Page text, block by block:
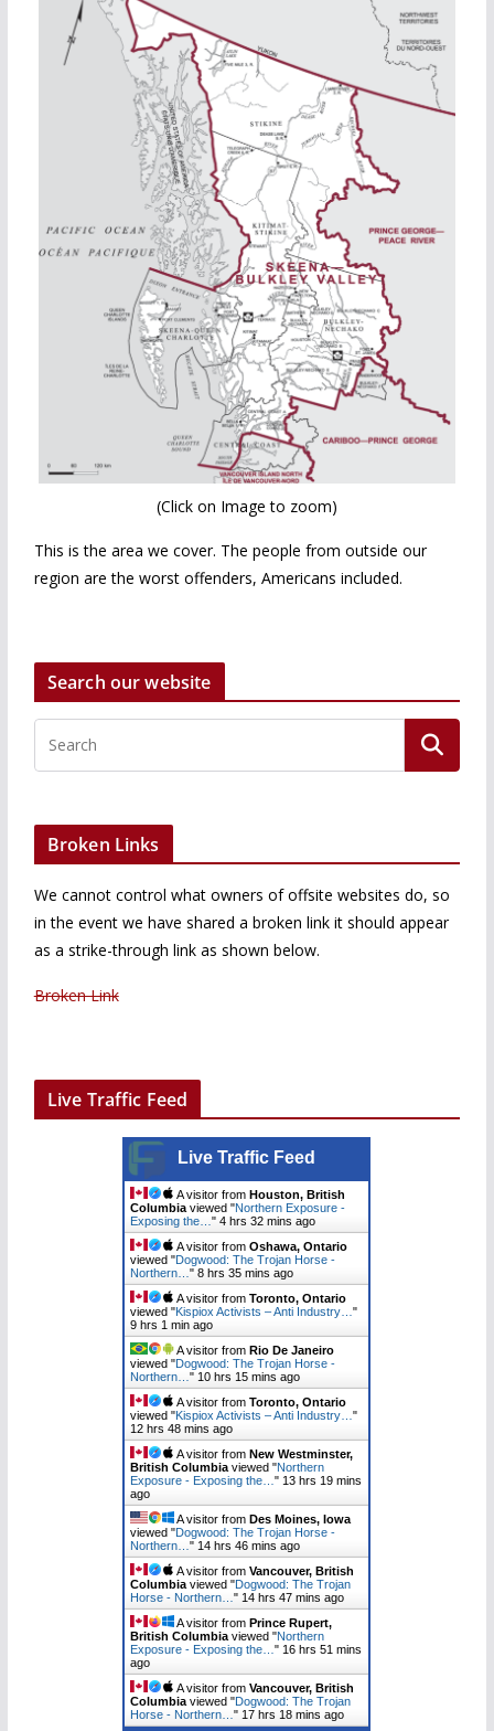
(Click on Image to zoom)
This is the area we cover. The people from outside our
region are the worst offenders, Americans included.
Search our website
Broken Links
We cannot control what owners of offsite websites do, so
in the event we have shared a broken link it should appear
as a strike-through link as shown below.
Broken Link
Live Traffic Feed
Live Traffic Feed
A visitor fromHouston, British
Columbia viewed "Northern Exposure -
Exposing the…"4 hrs 32 mins ago
A visitor fromOshawa, Ontario
viewed "Dogwood: The Trojan Horse -
Northern…"8 hrs 35 mins ago
A visitor fromToronto, Ontario
viewed "Kispiox Activists – Anti Industry…"
9 hrs 1 min ago
A visitor fromRio De Janeiro
viewed "Dogwood: The Trojan Horse -
Northern…" 10 hrs 15 mins ago
A visitor fromToronto, Ontario
viewed "Kispiox Activists – Anti Industry…"
12 hrs 48 mins ago
A visitor fromNew Westminster,
British Columbia viewed "Northern
Exposure - Exposing the…" 13 hrs 19 mins
ago
A visitor fromDes Moines, Iowa
viewed "Dogwood: The Trojan Horse -
Northern…" 14 hrs 46 mins ago
A visitor fromVancouver, British
Columbia viewed "Dogwood: The Trojan
Horse - Northern…" 14 hrs 47 mins ago
A visitor fromPrince Rupert,
British Columbia viewed "Northern
Exposure - Exposing the…" 16 hrs 51 mins
ago
A visitor fromVancouver, British
Columbia viewed "Dogwood: The Trojan
Horse - Northern…" 17 hrs 18 mins ago